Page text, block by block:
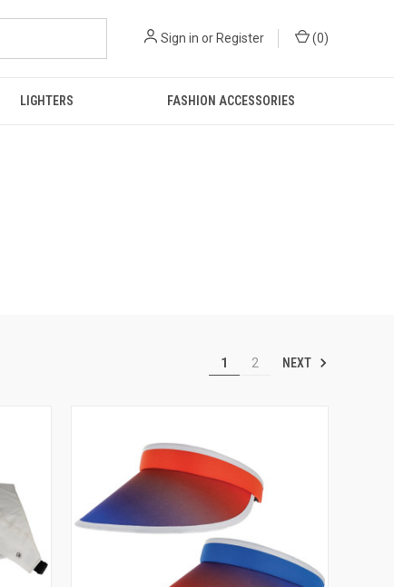
Sign in or Register (0)
LIGHTERS FASHION ACCESSORIES
1 2 NEXT